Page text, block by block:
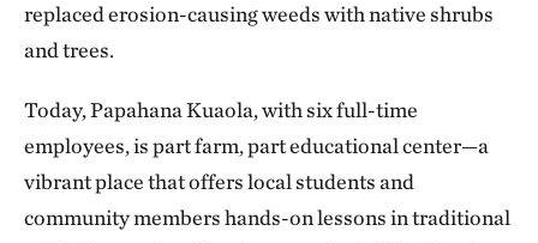
replaced erosion-causing weeds with native shrubs
and trees.
Today, Papahana Kuaola, with six full-time
employees, is part farm, part educational center—a
vibrant place that offers local students and
community members hands-on lessons in traditional